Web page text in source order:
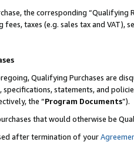
the corresponding
taxes (e.g. sales tax and VAT),
Qualifying Purchases are
specifications, statements, and
the “Program Documents”).
that would otherwise be
after termination of your